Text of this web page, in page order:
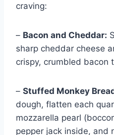
craving:
– Bacon and Cheddar:
sharp cheddar cheese
crispy, crumbled bacon
– Stuffed Monkey
dough, flatten each
mozzarella pearl
pepper jack inside, and